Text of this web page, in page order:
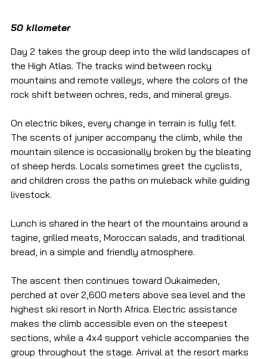
50 kilometer
Day 2 takes the group deep into the wild landscapes of
the High Atlas. The tracks wind between rocky
mountains and remote valleys, where the colors of the
rock shift between ochres, reds, and mineral greys.
On electric bikes, every change in terrain is fully felt.
The scents of juniper accompany the climb, while the
mountain silence is occasionally broken by the bleating
of sheep herds. Locals sometimes greet the cyclists,
and children cross the paths on muleback while guiding
livestock.
Lunch is shared in the heart of the mountains around a
tagine, grilled meats, Moroccan salads, and traditional
bread, in a simple and friendly atmosphere.
The ascent then continues toward Oukaimeden,
perched at over 2,600 meters above sea level and the
highest ski resort in North Africa. Electric assistance
makes the climb accessible even on the steepest
sections, while a 4x4 support vehicle accompanies the
group throughout the stage. Arrival at the resort marks